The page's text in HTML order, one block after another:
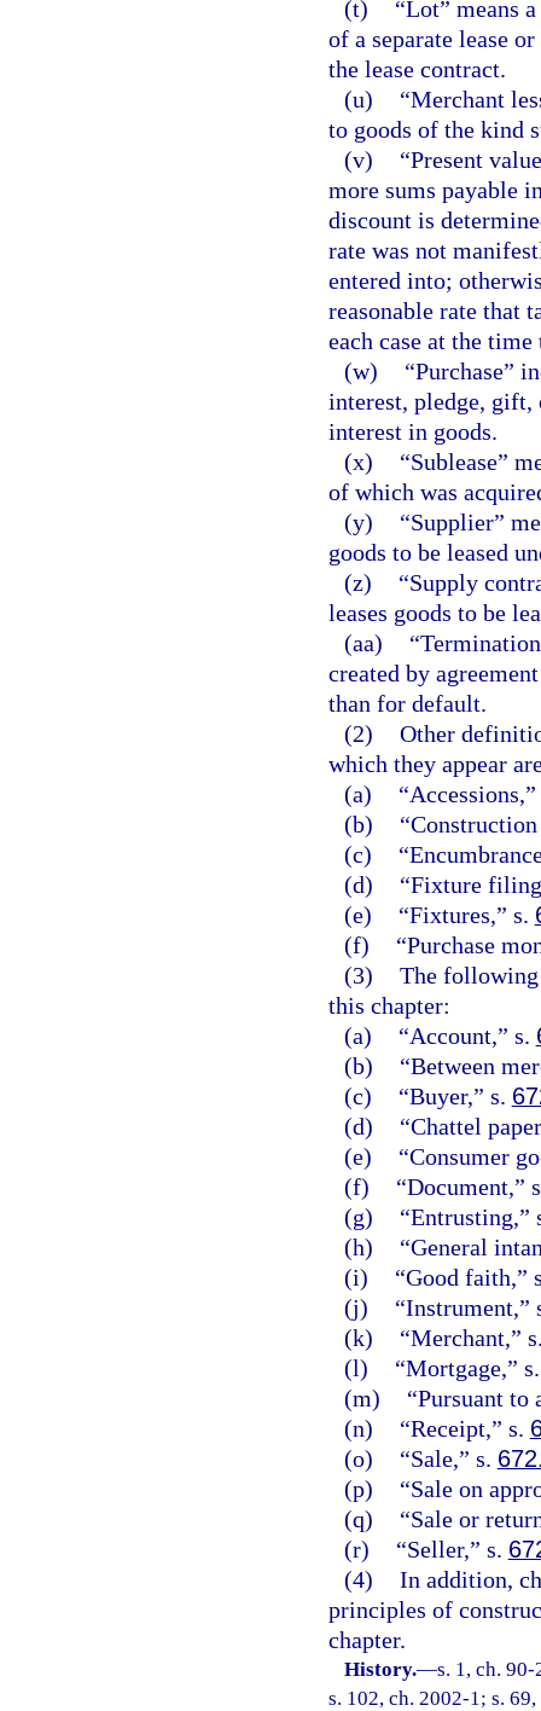
(t)
“Lot” means
of a separate lease
the lease contract.
(u)
“Merchant
to goods of the kind
(v)
“Present
more sums payable
discount is
rate was not
entered into;
reasonable rate that
each case at the
(w)
“Purchase”
interest, pledge, gift,
interest in goods.
(x)
“Sublease”
of which was
(y)
“Supplier”
goods to be leased
(z)
“Supply
leases goods to be
(aa)
created by
than for default.
(2) Other
which they appear
(a)
(b)
(c)
(d)
“Fixture
(e)
“Fixtures,” s.
(f)
“Purchase
(3) The
this chapter:
(a)
“Account,” s.
(b)
“Between
(c)
“Buyer,” s.
(d)
“Chattel
(e)
“Consumer
(f)
“Document,”
(g)
“Entrusting,”
(h)
“General
(i)
“Good faith,”
(j)
“Instrument,”
(k)
“Merchant,”
(l)
“Mortgage,”
(m)
“Pursuant
(n)
“Receipt,” s.
(o)
“Sale,” s.
(p)
“Sale on
(q)
“Sale or
(r)
“Seller,” s.
(4) In addition,
principles of
chapter.
History.—s. 1, ch.
s. 102, ch. 2002-1; s.